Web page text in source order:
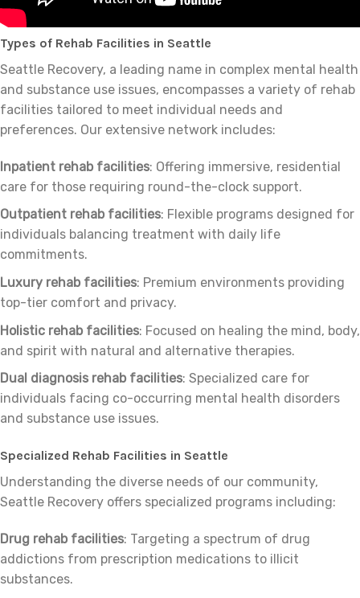
Types of Rehab Facilities in Seattle
Seattle Recovery, a leading name in complex mental health
and substance use issues, encompasses a variety of rehab
facilities tailored to meet individual needs and
preferences. Our extensive network includes:
Inpatient rehab facilities: Offering immersive, residential
care for those requiring round-the-clock support.
Outpatient rehab facilities: Flexible programs designed for
individuals balancing treatment with daily life
commitments.
Luxury rehab facilities: Premium environments providing
top-tier comfort and privacy.
Holistic rehab facilities: Focused on healing the mind, body,
and spirit with natural and alternative therapies.
Dual diagnosis rehab facilities: Specialized care for
individuals facing co-occurring mental health disorders
and substance use issues.
Specialized Rehab Facilities in Seattle
Understanding the diverse needs of our community,
Seattle Recovery offers specialized programs including:
Drug rehab facilities: Targeting a spectrum of drug
addictions from prescription medications to illicit
substances.